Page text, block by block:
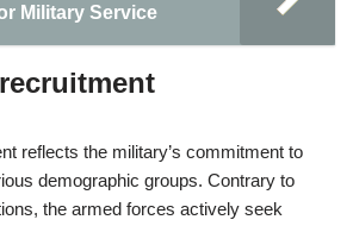
Military Service
reflects the military’s commitment to
demographic groups. Contrary to
the armed forces actively seek